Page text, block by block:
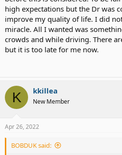
high expectations but the Dr was
improve my quality of life. I did
miracle. All I wanted was
crowds and while driving. There
but it is too late for me now.
K kkillea
New Member
Apr 26, 2022
BOBDUK said: